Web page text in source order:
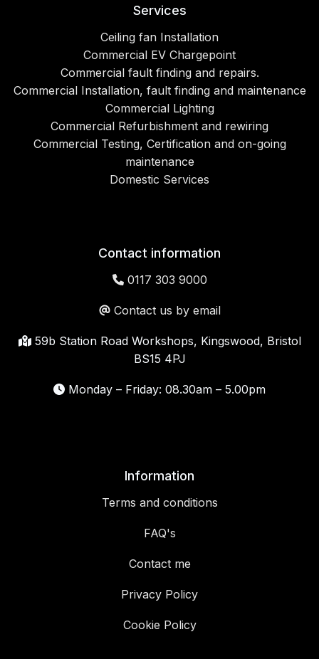
Services
Ceiling fan Installation
Commercial EV Chargepoint
Commercial fault finding and repairs.
Commercial Installation, fault finding and maintenance
Commercial Lighting
Commercial Refurbishment and rewiring
Commercial Testing, Certification and on-going
maintenance
Domestic Services
Contact information
0117 303 9000
Contact us by email
59b Station Road Workshops, Kingswood, Bristol
BS15 4PJ
Monday – Friday: 08.30am – 5.00pm
Information
Terms and conditions
FAQ's
Contact me
Privacy Policy
Cookie Policy